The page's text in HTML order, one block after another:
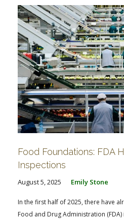
Food Foundations: FDA
Inspections
August 5, 2025 Emily Stone
In the first half of 2025, there have
Food and Drug Administration